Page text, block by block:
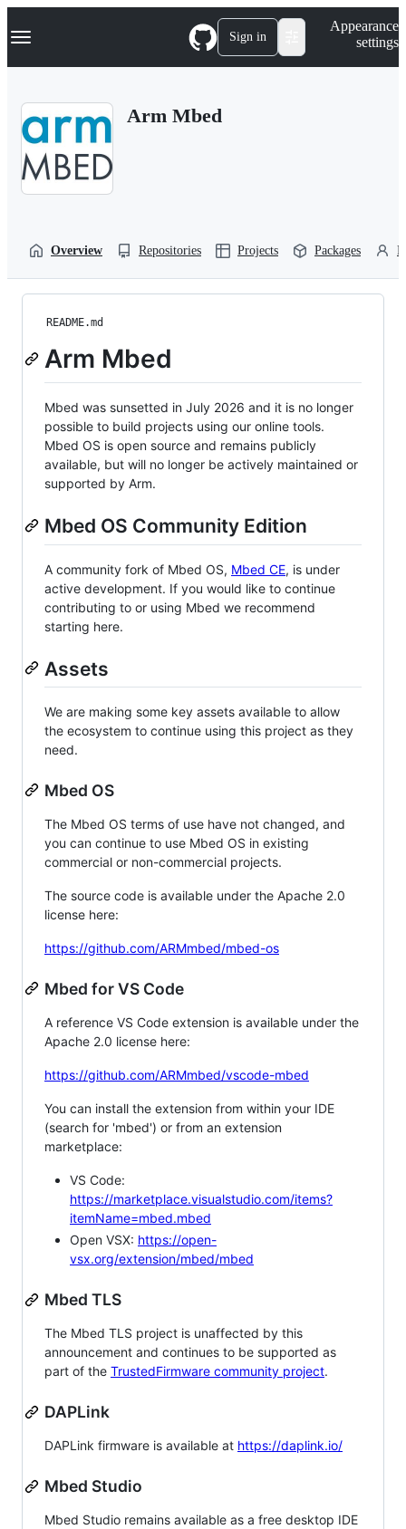
k
p
Navigation Menu Sign in
Appearance
settings
Arm Mbed
Overview Repositories Projects Packages
README.md
Arm Mbed
Mbed was sunsetted in July 2026 and it is no longer
possible to build projects using our online tools.
Mbed OS is open source and remains publicly
available, but will no longer be actively maintained or
supported by Arm.
Mbed OS Community Edition
A community fork of Mbed OS, Mbed CE, is under
active development. If you would like to continue
contributing to or using Mbed we recommend
starting here.
Assets
We are making some key assets available to allow
the ecosystem to continue using this project as they
need.
Mbed OS
The Mbed OS terms of use have not changed, and
you can continue to use Mbed OS in existing
commercial or non-commercial projects.
The source code is available under the Apache 2.0
license here:
https://github.com/ARMmbed/mbed-os
Mbed for VS Code
A reference VS Code extension is available under the
Apache 2.0 license here:
https://github.com/ARMmbed/vscode-mbed
You can install the extension from within your IDE
(search for 'mbed') or from an extension
marketplace:
VS Code:
https://marketplace.visualstudio.com/items?
itemName=mbed.mbed
Open VSX: https://open-
vsx.org/extension/mbed/mbed
Mbed TLS
The Mbed TLS project is unaffected by this
announcement and continues to be supported as
part of the TrustedFirmware community project.
DAPLink
DAPLink firmware is available at https://daplink.io/
Mbed Studio
Mbed Studio remains available as a free desktop IDE